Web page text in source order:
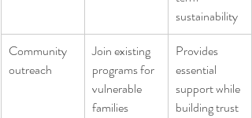
sustainability
Community
outreach
Join existing
programs for
vulnerable
families
Provides
essential
support while
building trust